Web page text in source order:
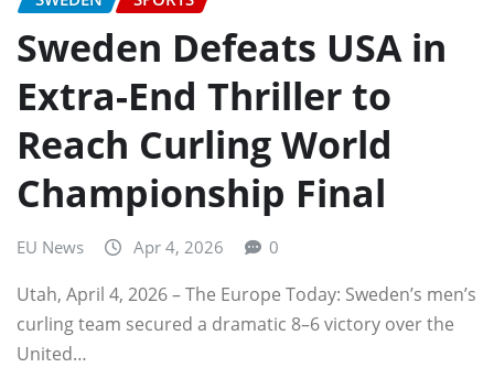
Sweden Defeats USA in
Extra-End Thriller to
Reach Curling World
Championship Final
EU News Apr 4, 2026 0
Utah, April 4, 2026 – The Europe Today: Sweden’s men’s
curling team secured a dramatic 8–6 victory over the
United…